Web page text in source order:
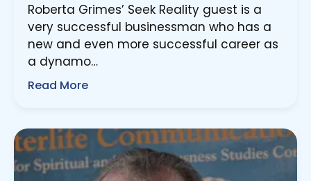
Roberta Grimes’ Seek Reality guest is a
very successful businessman who has a
new and even more successful career as
a dynamo…
Read More